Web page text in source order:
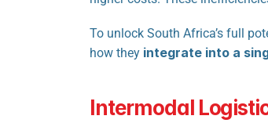
To unlock South Africa’s full
how they integrate into a
Intermodal